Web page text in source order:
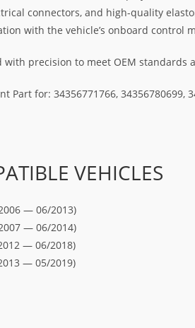
connectors, and high-quality
with the vehicle’s onboard control
with precision to meet OEM standards
Part for: 34356771766, 34356780699,
VEHICLES
— 06/2013)
— 06/2014)
— 06/2018)
— 05/2019)